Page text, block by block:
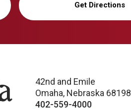
Get Directions
42nd and Emile
Omaha, Nebraska 68198
402-559-4000